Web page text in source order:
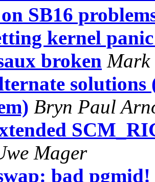
SB16
kernel
broken Mark
solutions
Bryn Paul
Mager
bad